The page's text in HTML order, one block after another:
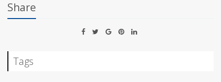
Share
Tags